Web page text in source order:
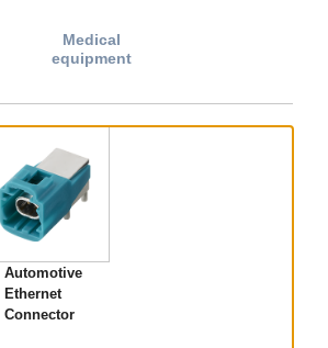
Medical
equipment
Automotive
Ethernet
Connector